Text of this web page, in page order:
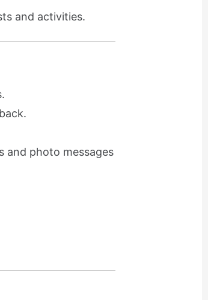
and activities.
and photo messages